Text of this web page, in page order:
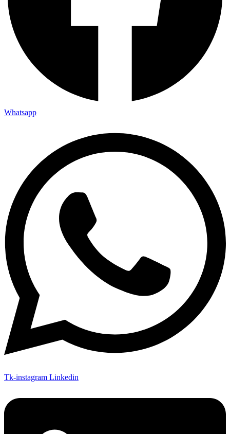
Whatsapp
Tk-instagram Linkedin